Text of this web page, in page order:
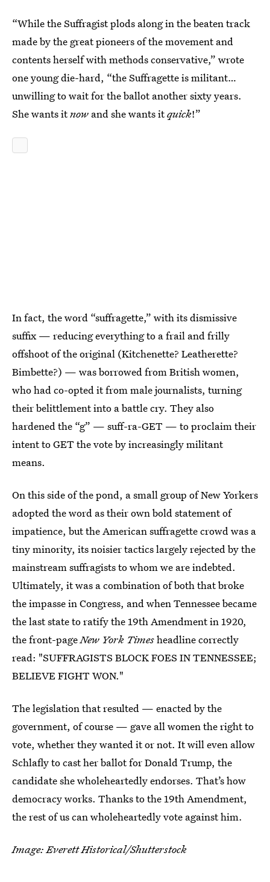
“While the Suffragist plods along in the beaten track
made by the great pioneers of the movement and
contents herself with methods conservative,” wrote
one young die-hard, “the Suffragette is militant…
unwilling to wait for the ballot another sixty years.
She wants itnow and she wants itquick!”
In fact, the word “suffragette,” with its dismissive
suffix — reducing everything to a frail and frilly
offshoot of the original (Kitchenette? Leatherette?
Bimbette?) — was borrowed from British women,
who had co-opted it from male journalists, turning
their belittlement into a battle cry. They also
hardened the “g” — suff-ra-GET — to proclaim their
intent to GET the vote by increasingly militant
means.
On this side of the pond, a small group of New Yorkers
adopted the word as their own bold statement of
impatience, but the American suffragette crowd was a
tiny minority, its noisier tactics largely rejected by the
mainstream suffragists to whom we are indebted.
Ultimately, it was a combination of both that broke
the impasse in Congress, and when Tennessee became
the last state to ratify the 19th Amendment in 1920,
the front-pageNew York Timesheadline correctly
read: "SUFFRAGISTS BLOCK FOES IN TENNESSEE;
BELIEVE FIGHT WON."
The legislation that resulted — enacted by the
government, of course — gave all women the right to
vote, whether they wanted it or not. It will even allow
Schlafly to cast her ballot for Donald Trump, the
candidate she wholeheartedly endorses. That’s how
democracy works. Thanks to the 19th Amendment,
the rest of us can wholeheartedly vote against him.
Image: Everett Historical/Shutterstock